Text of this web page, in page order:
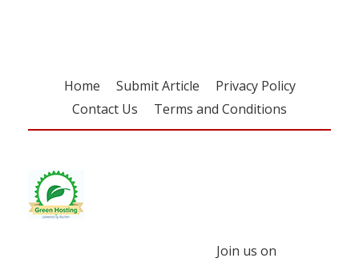
Home Submit Article
Privacy Policy
Contact Us
Terms and Conditions
Join us on